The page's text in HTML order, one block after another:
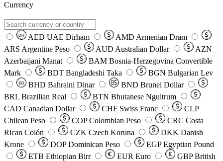
Currency
DH AED UAE Dirham AMD Armenian Dram
ARS Argentine Peso AUD Australian Dollar
AZN
Azerbaijani Manat
BAM Bosnia-Herzegovina Convertible
Mark
BDT Bangladeshi Taka BGN Bulgarian Lev
BD BHD Bahraini Dinar BND Brunei Dollar
BRL Brazilian Real BTN Bhutanese Ngultrum
CAD Canadian Dollar CHF Swiss Franc
CLP
Chilean Peso
COP Colombian Peso CRC Costa
Rican Colón
CZK Czech Koruna DKK Danish
Krone
DOP Dominican Peso EGP Egyptian Pound
ETB Ethiopian Birr EUR Euro GBP British